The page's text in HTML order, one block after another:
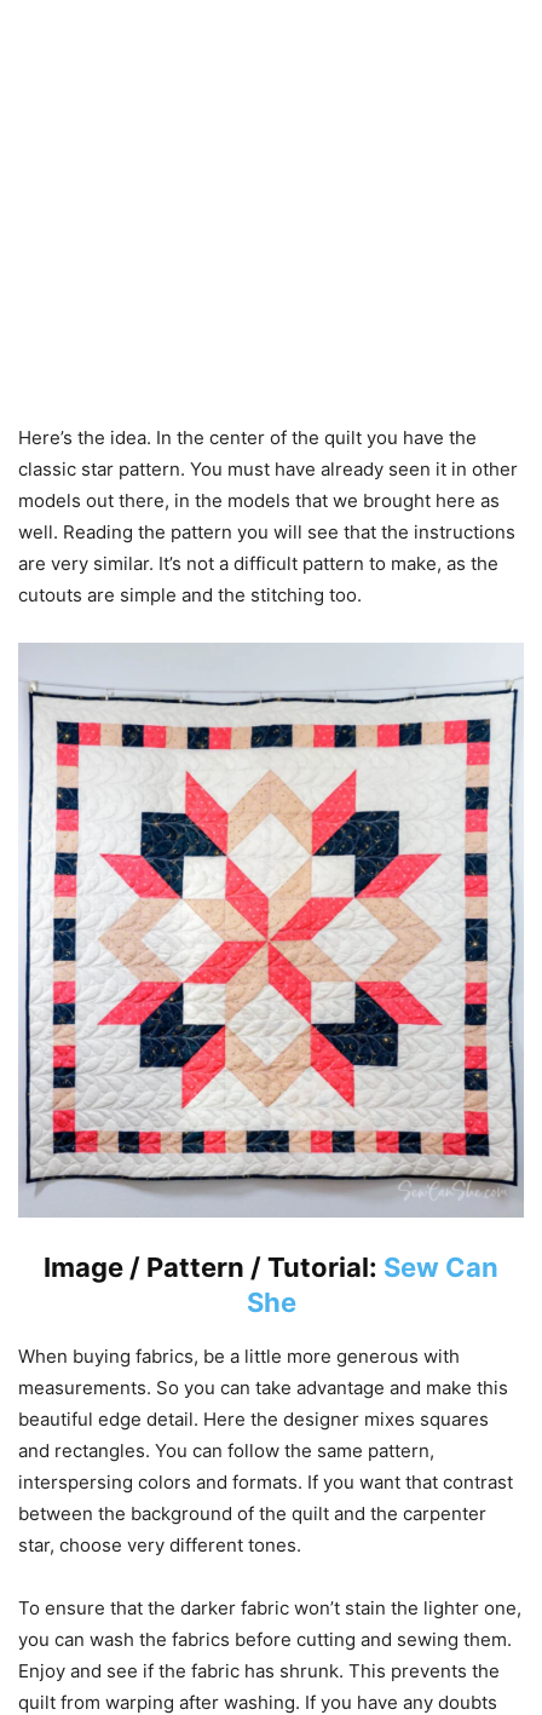
Here’s the idea. In the center of the quilt you have the
classic star pattern. You must have already seen it in other
models out there, in the models that we brought here as
well. Reading the pattern you will see that the instructions
are very similar. It’s not a difficult pattern to make, as the
cutouts are simple and the stitching too.
Image / Pattern / Tutorial: Sew Can
She
When buying fabrics, be a little more generous with
measurements. So you can take advantage and make this
beautiful edge detail. Here the designer mixes squares
and rectangles. You can follow the same pattern,
interspersing colors and formats. If you want that contrast
between the background of the quilt and the carpenter
star, choose very different tones.
To ensure that the darker fabric won’t stain the lighter one,
you can wash the fabrics before cutting and sewing them.
Enjoy and see if the fabric has shrunk. This prevents the
quilt from warping after washing. If you have any doubts